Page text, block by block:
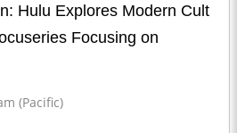
Hulu Explores Modern Cult
Focusing on
(Pacific)